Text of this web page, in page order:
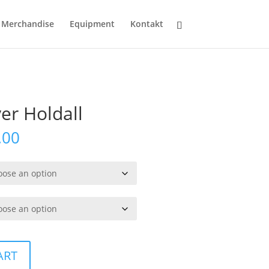
Merchandise Equipment Kontakt
Holdall
Price
kr319.00
through